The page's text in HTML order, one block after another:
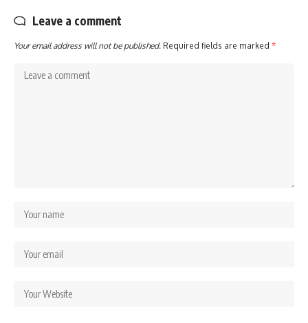
Leave a comment
Your email address will not be published. Required fields are marked *